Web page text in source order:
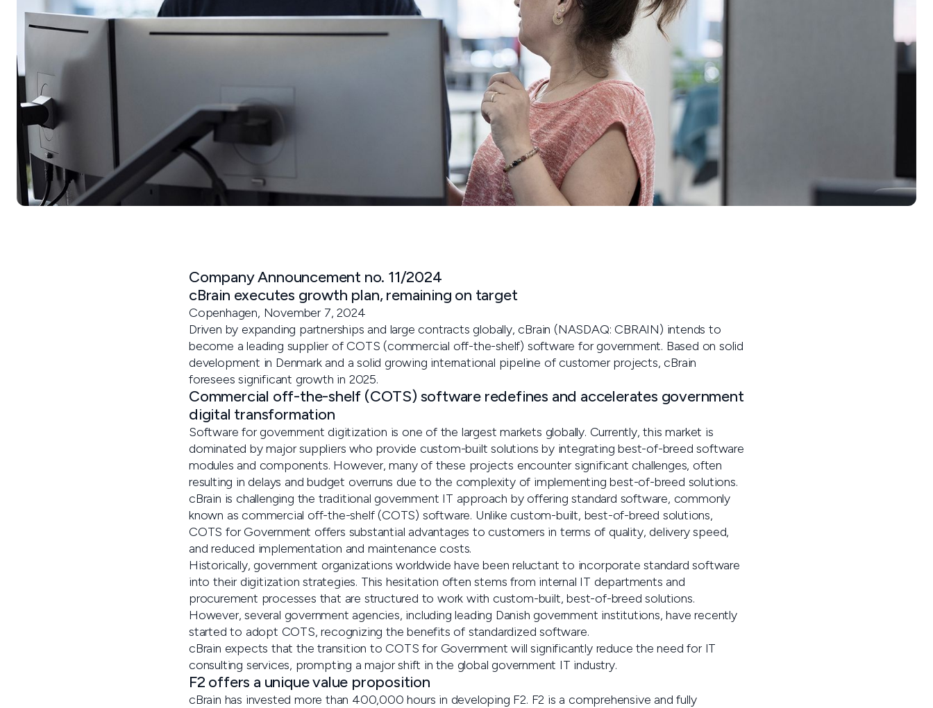
Company Announcement no. 11/2024
cBrain executes growth plan, remaining on target
Copenhagen, November 7, 2024
Driven by expanding partnerships and large contracts globally, cBrain (NASDAQ: CBRAIN) intends to
become a leading supplier of COTS (commercial off-the-shelf) software for government. Based on solid
development in Denmark and a solid growing international pipeline of customer projects, cBrain
foresees significant growth in 2025.
Commercial off-the-shelf (COTS) software redefines and accelerates government
digital transformation
Software for government digitization is one of the largest markets globally. Currently, this market is
dominated by major suppliers who provide custom-built solutions by integrating best-of-breed software
modules and components. However, many of these projects encounter significant challenges, often
resulting in delays and budget overruns due to the complexity of implementing best-of-breed solutions.
cBrain is challenging the traditional government IT approach by offering standard software, commonly
known as commercial off-the-shelf (COTS) software. Unlike custom-built, best-of-breed solutions,
COTS for Government offers substantial advantages to customers in terms of quality, delivery speed,
and reduced implementation and maintenance costs.
Historically, government organizations worldwide have been reluctant to incorporate standard software
into their digitization strategies. This hesitation often stems from internal IT departments and
procurement processes that are structured to work with custom-built, best-of-breed solutions.
However, several government agencies, including leading Danish government institutions, have recently
started to adopt COTS, recognizing the benefits of standardized software.
cBrain expects that the transition to COTS for Government will significantly reduce the need for IT
consulting services, prompting a major shift in the global government IT industry.
F2 offers a unique value proposition
cBrain has invested more than 400,000 hours in developing F2. F2 is a comprehensive and fully